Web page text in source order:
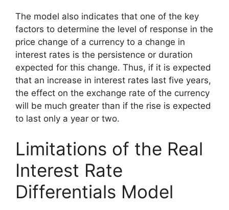
The model also indicates that one of the key
factors to determine the level of response in the
price change of a currency to a change in
interest rates is the persistence or duration
expected for this change. Thus, if it is expected
that an increase in interest rates last five years,
the effect on the exchange rate of the currency
will be much greater than if the rise is expected
to last only a year or two.
Limitations of the Real
Interest Rate
Differentials Model